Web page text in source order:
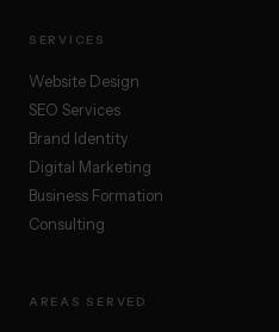
SERVICES
Website Design
SEO Services
Brand Identity
Digital Marketing
Business Formation
Consulting
AREAS SERVED